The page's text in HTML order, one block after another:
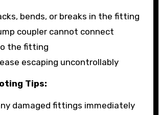
bends, or breaks in the fitting
coupler cannot connect
the fitting
escaping uncontrollably
Tips:
damaged fittings immediately